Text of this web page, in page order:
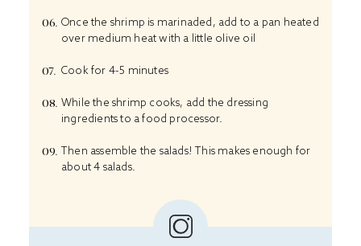
Once the shrimp is marinaded, add to a pan heated
over medium heat with a little olive oil
Cook for 4-5 minutes
While the shrimp cooks, add the dressing
ingredients to a food processor.
Then assemble the salads! This makes enough for
about 4 salads.